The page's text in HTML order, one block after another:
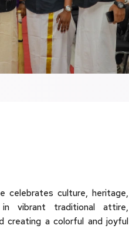
celebrates culture, heritage,
vibrant traditional attire,
creating a colorful and joyful